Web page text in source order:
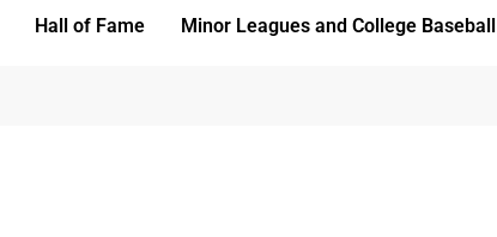
Hall of Fame Minor Leagues and College Baseball